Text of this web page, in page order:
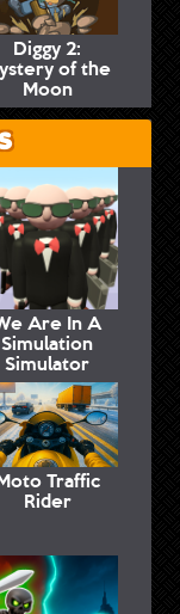
Diggy 2:
of the
Moon
Are In A
Simulation
Simulator
Traffic
Rider